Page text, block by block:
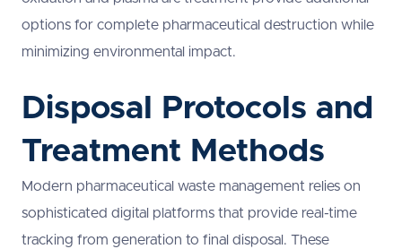
options for complete pharmaceutical destruction while
minimizing environmental impact.
Disposal Protocols and
Treatment Methods
Modern pharmaceutical waste management relies on
sophisticated digital platforms that provide real-time
tracking from generation to final disposal. These